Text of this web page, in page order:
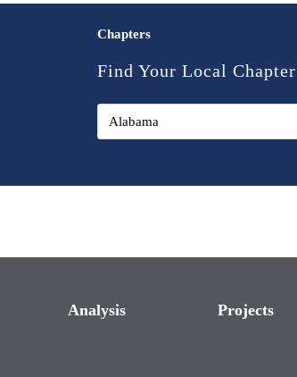
Chapters
Find Your Local Chapter
Analysis Projects